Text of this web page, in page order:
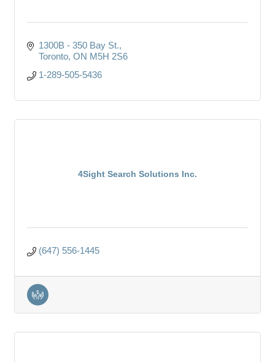
1300B - 350 Bay St.
Toronto ON M5H 2S6
1-289-505-5436
4Sight Search Solutions Inc.
(647) 556-1445